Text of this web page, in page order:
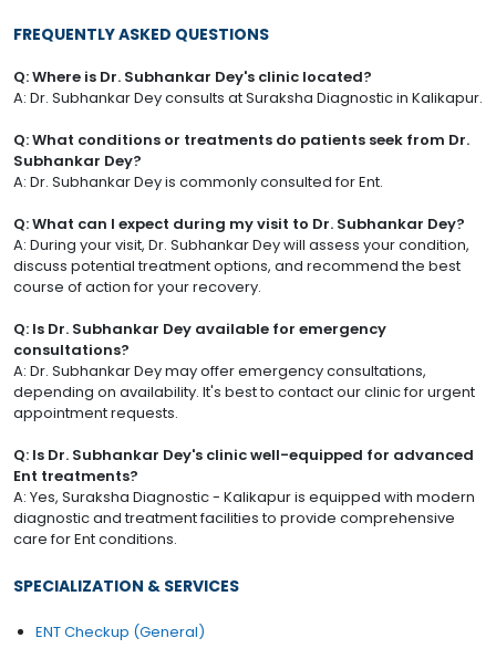
FREQUENTLY ASKED QUESTIONS
Q: Where is Dr. Subhankar Dey's clinic located?
A: Dr. Subhankar Dey consults at Suraksha Diagnostic in Kalikapur.
Q: What conditions or treatments do patients seek from Dr.
Subhankar Dey?
A: Dr. Subhankar Dey is commonly consulted for Ent.
Q: What can I expect during my visit to Dr. Subhankar Dey?
A: During your visit, Dr. Subhankar Dey will assess your condition,
discuss potential treatment options, and recommend the best
course of action for your recovery.
Q: Is Dr. Subhankar Dey available for emergency
consultations?
A: Dr. Subhankar Dey may offer emergency consultations,
depending on availability. It's best to contact our clinic for urgent
appointment requests.
Q: Is Dr. Subhankar Dey's clinic well-equipped for advanced
Ent treatments?
A: Yes, Suraksha Diagnostic - Kalikapur is equipped with modern
diagnostic and treatment facilities to provide comprehensive
care for Ent conditions.
SPECIALIZATION & SERVICES
ENT Checkup (General)